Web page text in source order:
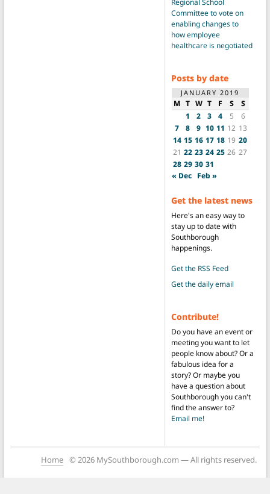
Committee to vote on
enabling changes to
how employee
healthcare is negotiated
Posts by date
JANUARY 2019
M T W T F S
S
1
2 3 4 5
6
7
8 9 10 11 12 13
14 15 16 17 18 19 20
21 22 23 24 25 26 27
28 29 30 31
« Dec Feb »
Get the latest news
Here's an easy way to
stay up to date with
Southborough
happenings.
Get the RSS Feed
Get the daily email
Contribute!
Do you have an event or
meeting you want to let
people know about? Or a
fabulous idea for a
story? Or maybe you
have a question about
Southborough you can't
find the answer to?
Email me!
Home © 2026 MySouthborough.com — All rights reserved.